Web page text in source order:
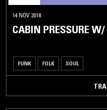
14 NOV 2018
CABIN PRESSURE
FUNK FOLK SOUL